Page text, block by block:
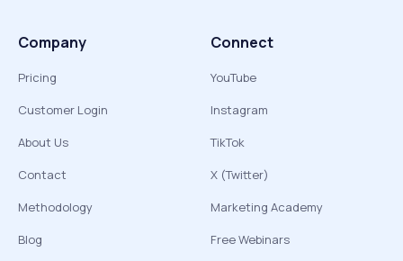
Company
Pricing
Customer Login
About Us
Contact
Methodology
Blog
Connect
YouTube
Instagram
TikTok
X (Twitter)
Marketing Academy
Free Webinars